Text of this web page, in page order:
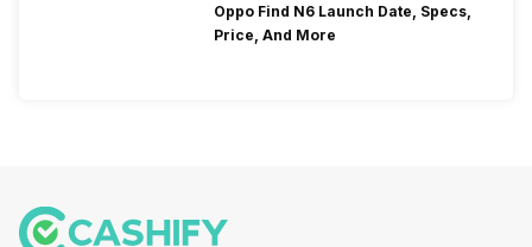
Oppo Find N6 Launch Date, Specs,
Price, And More